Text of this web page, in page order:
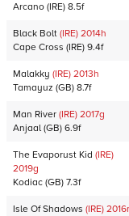
Arcano (IRE) 8.5f
Black Bolt (IRE) 2014h
Cape Cross (IRE) 9.4f
Malakky (IRE) 2013h
Tamayuz (GB) 8.7f
Man River (IRE) 2017g
Anjaal (GB) 6.9f
The Evaporust Kid (IRE)
2019g
Kodiac (GB) 7.3f
Isle Of Shadows (IRE) 2016